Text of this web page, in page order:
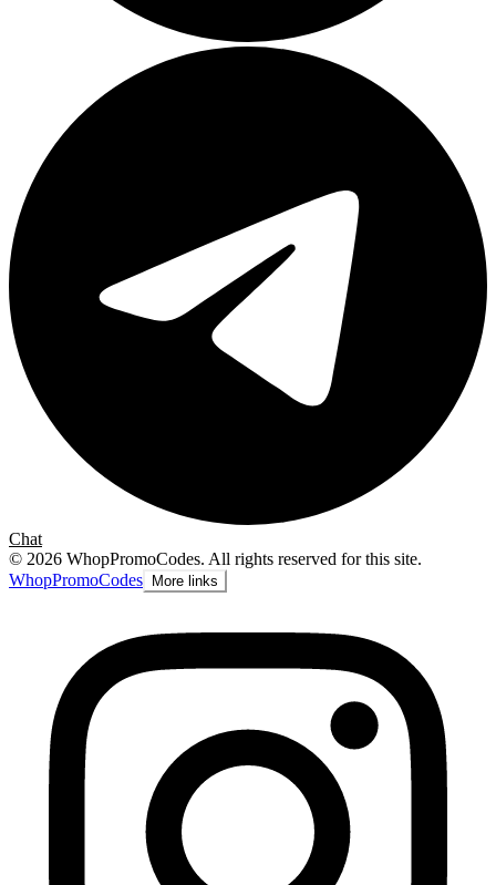
Chat
© 2026 WhopPromoCodes. All rights reserved for this site.
WhopPromoCodes More links